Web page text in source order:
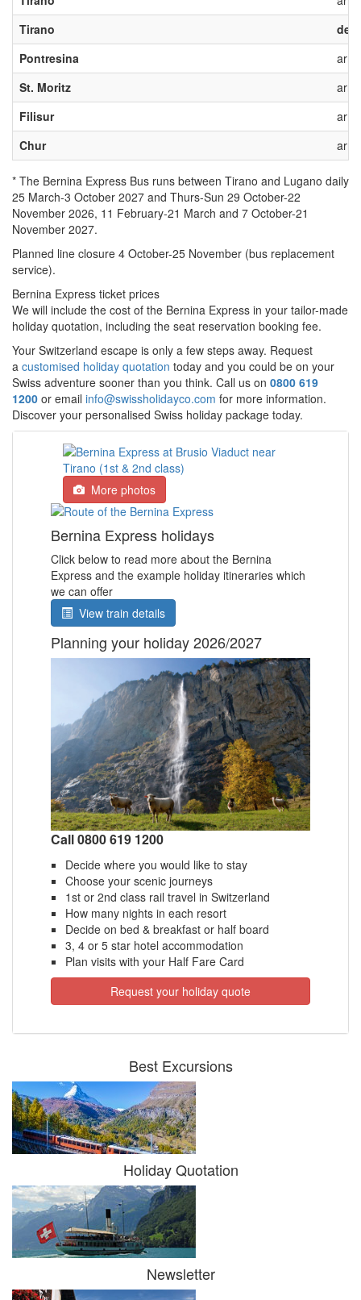
Tirano
Pontresina
St. Moritz
Filisur
Chur
* The Bernina Express Bus runs between Tirano and Lugano daily
25 March-3 October 2027 and Thurs-Sun 29 October-22
November 2026, 11 February-21 March and 7 October-21
November 2027.
Planned line closure 4 October-25 November (bus replacement
service).
Bernina Express ticket prices
We will include the cost of the Bernina Express in your tailor-made
holiday quotation, including the seat reservation booking fee.
Your Switzerland escape is only a few steps away. Request
a customised holiday quotation today and you could be on your
Swiss adventure sooner than you think. Call us on 0800 619
1200 or email info@swissholidayco.com for more information.
Discover your personalised Swiss holiday package today.
More photos
Bernina Express holidays
Click below to read more about the Bernina
Express and the example holiday itineraries which
we can offer
View train details
Planning your holiday 2026/2027
Call 0800 619 1200
Decide where you would like to stay
Choose your scenic journeys
1st or 2nd class rail travel in Switzerland
How many nights in each resort
Decide on bed & breakfast or half board
3, 4 or 5 star hotel accommodation
Plan visits with your Half Fare Card
Request your holiday quote
Best Excursions
Holiday Quotation
Newsletter